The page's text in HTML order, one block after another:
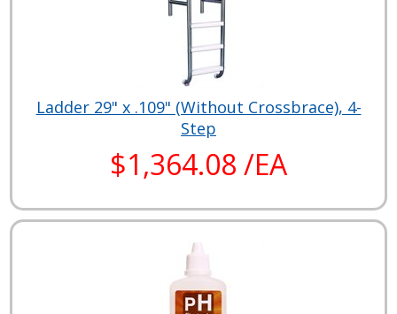
Ladder 29" x .109" (Without Crossbrace), 4-
Step
$1,364.08 /EA